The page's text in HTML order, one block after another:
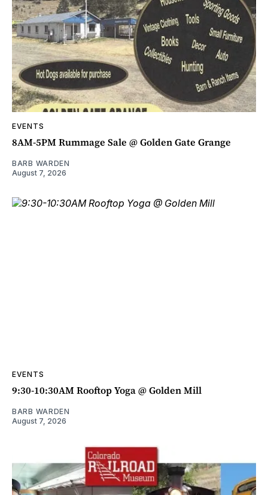
EVENTS
8AM-5PM Rummage Sale @ Golden Gate Grange
BARB WARDEN
August 7, 2026
EVENTS
9:30-10:30AM Rooftop Yoga @ Golden Mill
BARB WARDEN
August 7, 2026